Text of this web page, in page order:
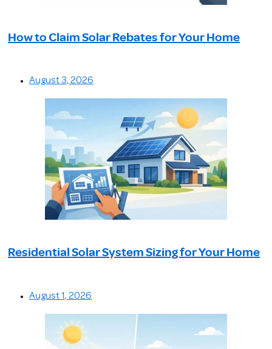
How to Claim Solar Rebates for Your Home
August 3, 2026
Residential Solar System Sizing for Your Home
August 1, 2026